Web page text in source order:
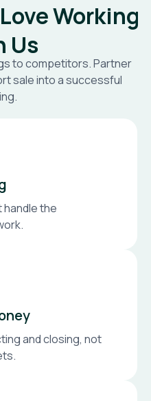
Working
Us
to competitors. Partner
sale into a successful
handle the
and closing, not